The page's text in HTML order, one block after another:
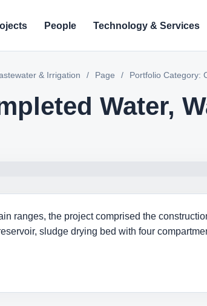
People Technology & Services
& Irrigation / Page / Portfolio Category:
Water,
ranges, the project comprised the
sludge drying bed with four